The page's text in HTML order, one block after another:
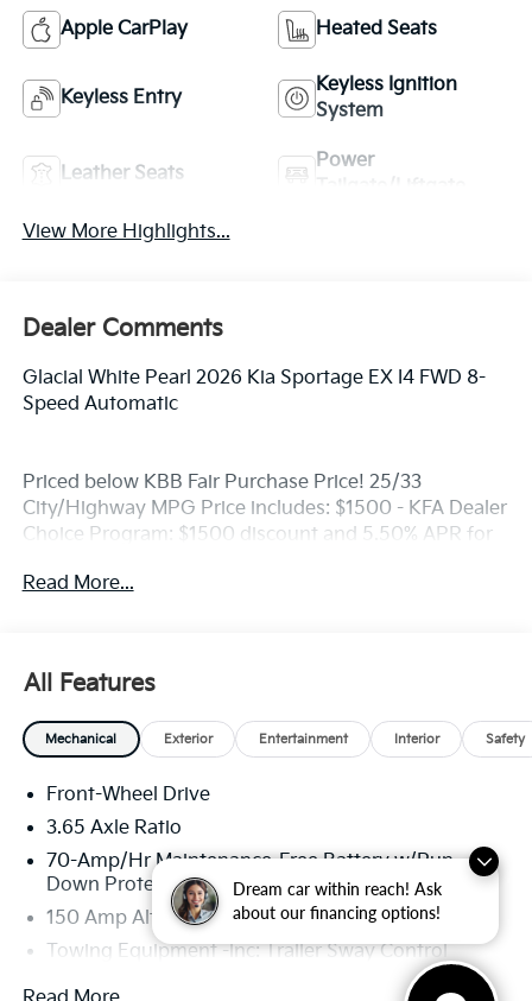
Dream car within reach! Ask
about our financing options!
Apple CarPlay Heated Seats
Keyless Entry
Keyless Ignition
System
Leather Seats
Power
View More Highlights...
Dealer Comments
Glacial White Pearl 2026 Kia Sportage EX I4 FWD 8-
Speed Automatic
Priced below KBB Fair Purchase Price! 25/33
City/Highway MPG Price includes: $1500 - KFA Dealer
Choice Program: $1500 discount and 5.50% APR for
well qualified buyers who finance through Kia Finance
Read More...
All Features
Mechanical Exterior Entertainment Interior Safety
Front-Wheel Drive
3.65 Axle Ratio
70-Amp/Hr Maintenance-Free Battery w/Run
Down Protection
150 Amp Alternator
Towing Equipment -inc: Trailer Sway Control
4674# Gvwr